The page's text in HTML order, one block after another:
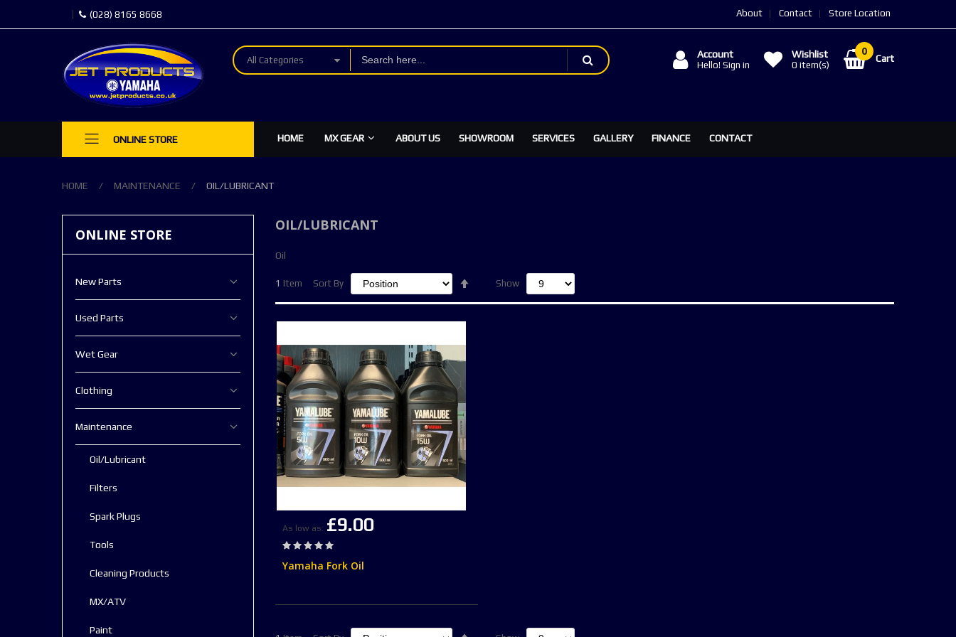
(028) 8165 8668 About Contact Store Location
All Categories
Account
Hello! Sign in
Wishlist
0 item(s)
Cart
ONLINE STORE HOME MX GEAR ABOUT US SHOWROOM SERVICES GALLERY FINANCE CONTACT
HOME MAINTENANCE OIL/LUBRICANT
OIL/LUBRICANT
Oil
1 Item Sort By Show
As low as £9.00
Rating:
Yamaha Fork Oil
ONLINE STORE
New Parts
Used Parts
Wet Gear
Clothing
Maintenance
Oil/Lubricant
Filters
Spark Plugs
Tools
Cleaning Products
MX/ATV
Paint